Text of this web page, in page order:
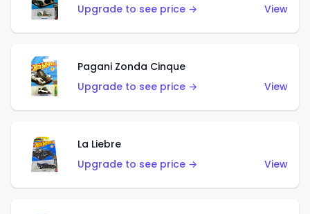
Upgrade to see price →
View
Pagani Zonda Cinque
Upgrade to see price →
View
La Liebre
Upgrade to see price →
View